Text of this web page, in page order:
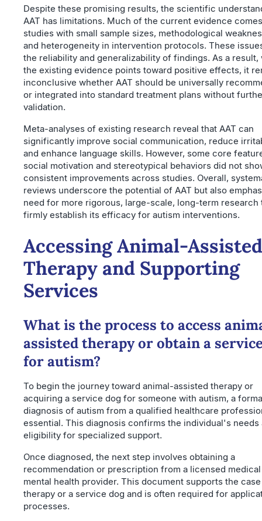
Despite these promising results, the scientific
AAT has limitations. Much of the current evidence
studies with small sample sizes, methodological
and heterogeneity in intervention protocols. These
the reliability and generalizability of findings. As a result,
the existing evidence points toward positive effects, it
inconclusive whether AAT should be universally
or integrated into standard treatment plans without
validation.
Meta-analyses of existing research reveal that AAT can
significantly improve social communication, reduce
and enhance language skills. However, some core
social motivation and stereotypical behaviors did not
consistent improvements across studies. Overall,
reviews underscore the potential of AAT but also
need for more rigorous, large-scale, long-term research
firmly establish its efficacy for autism interventions.
Accessing Animal-Assisted
Therapy and Supporting
Services
What is the process to access
assisted therapy or obtain a
for autism?
To begin the journey toward animal-assisted therapy or
acquiring a service dog for someone with autism, a
diagnosis of autism from a qualified healthcare
essential. This diagnosis confirms the individual's needs
eligibility for specialized support.
Once diagnosed, the next step involves obtaining a
recommendation or prescription from a licensed
mental health provider. This document supports the
therapy or a service dog and is often required for
processes.